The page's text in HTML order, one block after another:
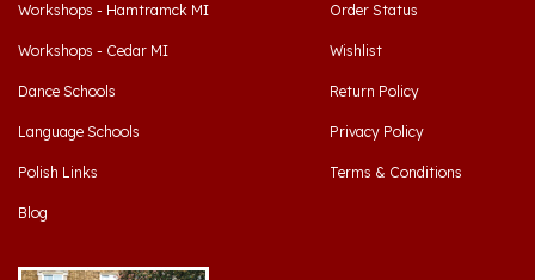
Workshops - Cedar MI
Dance Schools
Language Schools
Polish Links
Blog
Wishlist
Return Policy
Privacy Policy
Terms & Conditions